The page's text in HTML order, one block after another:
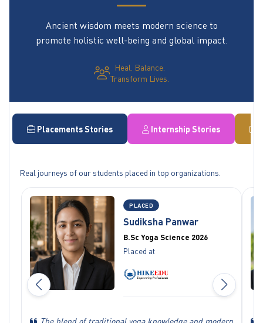
Ancient wisdom meets modern science to
promote holistic well-being and global impact.
Heal. Balance.
Transform Lives.
Placements Stories Internship Stories
Real journeys of our students placed in top organizations.
PLACED
Sudiksha Panwar
B.Sc Yoga Science 2026
Placed at
The blend of traditional yoga knowledge and modern